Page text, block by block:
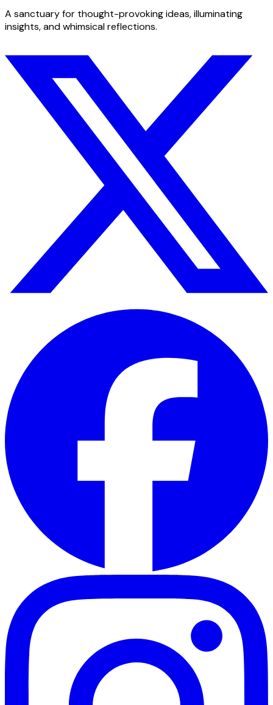
A sanctuary for thought-provoking ideas, illuminating
insights, and whimsical reflections.